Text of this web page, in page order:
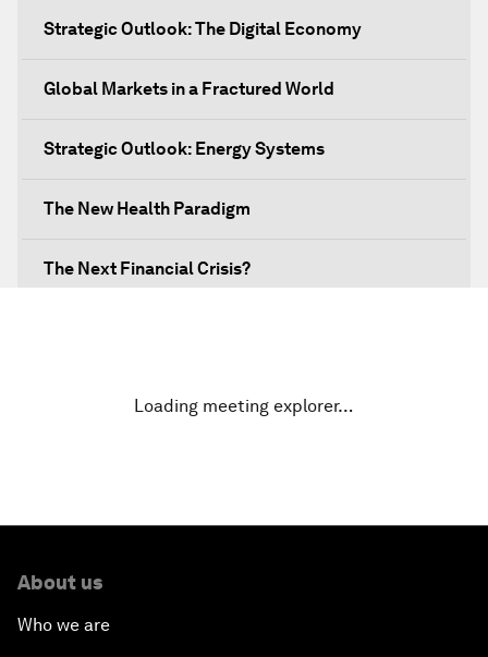
Strategic Outlook: The Digital Economy
Global Markets in a Fractured World
Strategic Outlook: Energy Systems
The New Health Paradigm
The Next Financial Crisis?
Minister of India
How Is Rentier Capitalism Aggravating Inequality?
Loading meeting explorer…
About us
Who we are